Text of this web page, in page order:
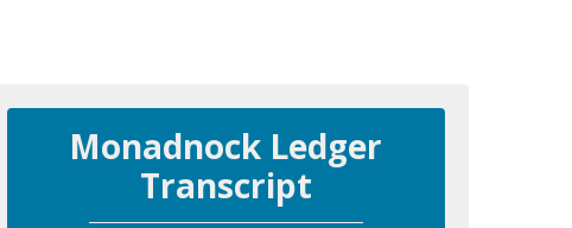
Monadnock Ledger
Transcript